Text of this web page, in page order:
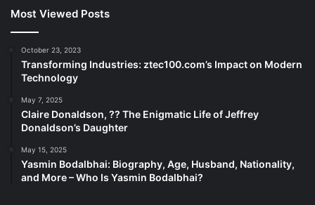
Most Viewed Posts
October 23, 2023
Transforming Industries: ztec100.com’s Impact on Modern
Technology
May 7, 2025
Claire Donaldson, ?? The Enigmatic Life of Jeffrey
Donaldson’s Daughter
May 15, 2025
Yasmin Bodalbhai: Biography, Age, Husband, Nationality,
and More – Who Is Yasmin Bodalbhai?